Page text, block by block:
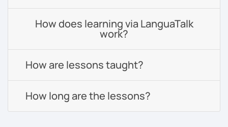
How does learning via LanguaTalk
work?
How are lessons taught?
How long are the lessons?